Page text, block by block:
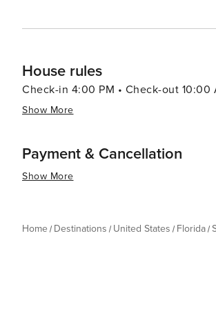
House rules
Check-in 4:00 PM • Check-out 10:00
Show More
Payment & Cancellation
Show More
Home Destinations United States Florida